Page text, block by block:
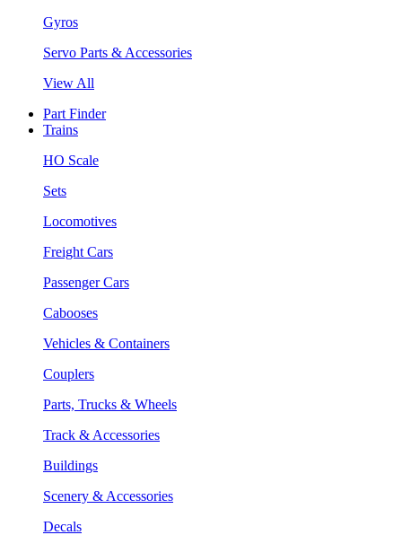
Gyros
Servo Parts & Accessories
View All
Part Finder
Trains
HO Scale
Sets
Locomotives
Freight Cars
Passenger Cars
Cabooses
Vehicles & Containers
Couplers
Parts, Trucks & Wheels
Track & Accessories
Buildings
Scenery & Accessories
Decals